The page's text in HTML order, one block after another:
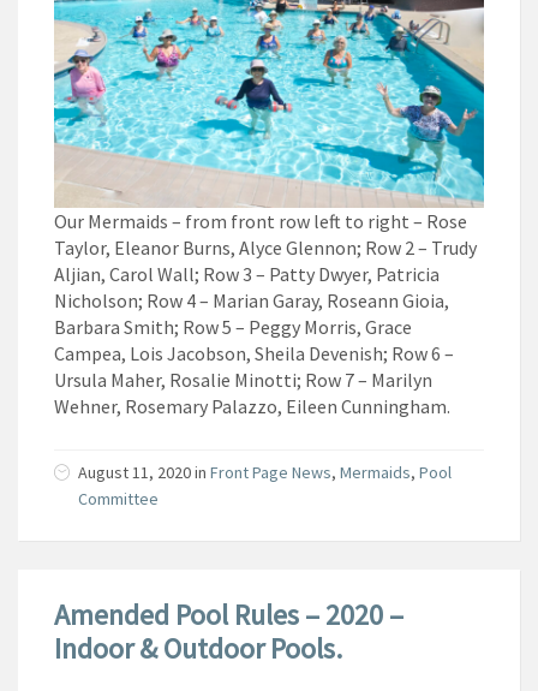
Our Mermaids – from front row left to right – Rose
Taylor, Eleanor Burns, Alyce Glennon; Row 2 – Trudy
Aljian, Carol Wall; Row 3 – Patty Dwyer, Patricia
Nicholson; Row 4 – Marian Garay, Roseann Gioia,
Barbara Smith; Row 5 – Peggy Morris, Grace
Campea, Lois Jacobson, Sheila Devenish; Row 6 –
Ursula Maher, Rosalie Minotti; Row 7 – Marilyn
Wehner, Rosemary Palazzo, Eileen Cunningham.
August 11, 2020in Front Page News, Mermaids, Pool
Committee
Amended Pool Rules – 2020 –
Indoor & Outdoor Pools.